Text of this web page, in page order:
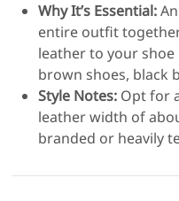
Why It’s Essential:
entire outfit
leather to your
brown shoes, black
Style Notes: Opt for
leather width of
branded or heavily